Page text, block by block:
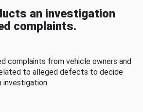
an investigation
complaints.
complaints from vehicle owners and
to alleged defects to decide
investigation.